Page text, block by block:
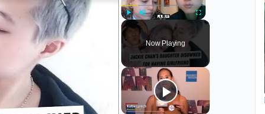
Unmute Fullscreen
Now Playing